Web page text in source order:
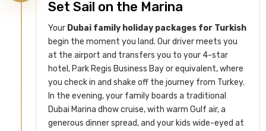
Set Sail on the Marina
Your Dubai family holiday packages for Turkish
begin the moment you land. Our driver meets you
at the airport and transfers you to your 4-star
hotel, Park Regis Business Bay or equivalent, where
you check in and shake off the journey from Turkey.
In the evening, your family boards a traditional
Dubai Marina dhow cruise, with warm Gulf air, a
generous dinner spread, and your kids wide-eyed at